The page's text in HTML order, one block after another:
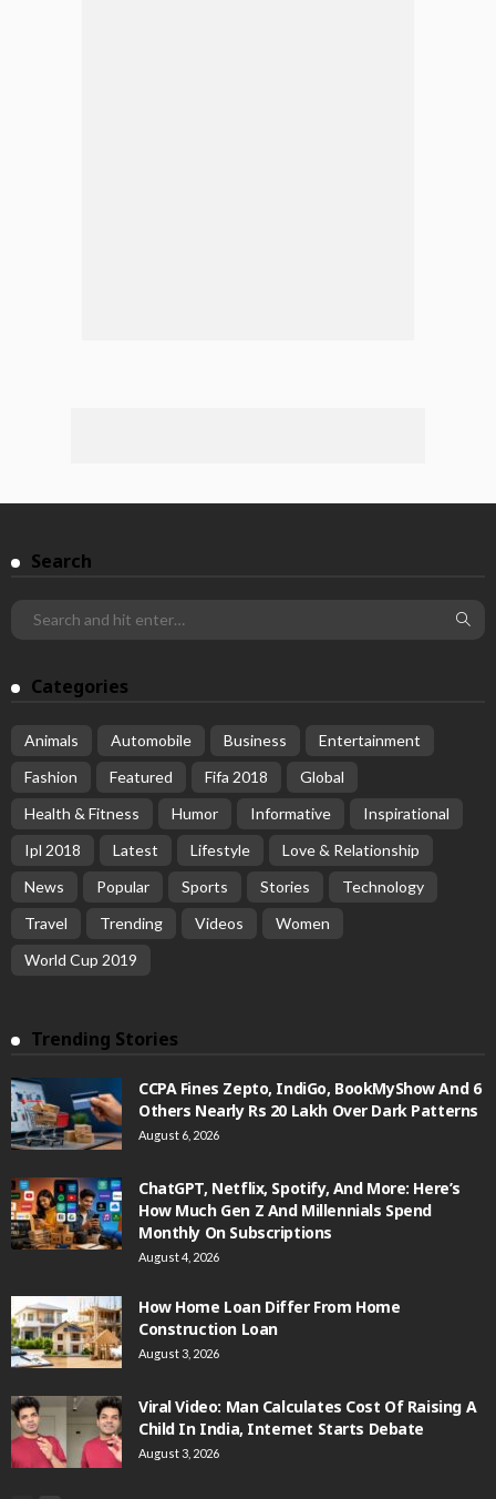
Search
Categories
Animals Automobile Business
Entertainment
Fashion
Featured Fifa 2018
Global
Health & Fitness
Humor Informative
Inspirational
Ipl 2018
Latest Lifestyle
Love & Relationship
News
Popular Sports Stories
Technology
Travel
Trending Videos
Women
World Cup 2019
Trending Stories
CCPA Fines Zepto, IndiGo, BookMyShow And 6
Others Nearly Rs 20 Lakh Over Dark Patterns
August 6, 2026
ChatGPT, Netflix, Spotify, And More: Here’s
How Much Gen Z And Millennials Spend
Monthly On Subscriptions
August 4, 2026
How Home Loan Differ From Home
Construction Loan
August 3, 2026
Viral Video: Man Calculates Cost Of Raising A
Child In India, Internet Starts Debate
August 3, 2026